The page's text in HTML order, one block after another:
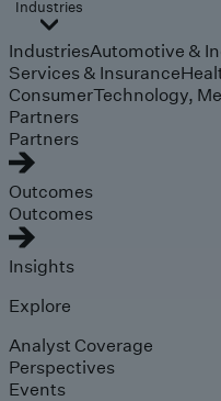
Industries
IndustriesAutomotive &
Services & Insurance
ConsumerTechnology,
Partners
Partners
Outcomes
Outcomes
Insights
Explore
Analyst Coverage
Perspectives
Events